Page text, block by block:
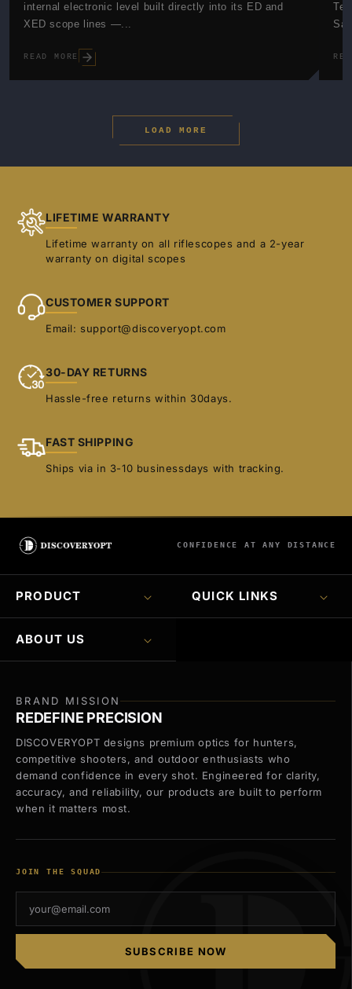
internal electronic level built directly into its ED and
XED scope lines —...
READ MORE
LOAD MORE
LIFETIME WARRANTY
Lifetime warranty on all riflescopes and a 2-year
warranty on digital scopes
CUSTOMER SUPPORT
Email: support@discoveryopt.com
30-DAY RETURNS
Hassle-free returns within 30days.
FAST SHIPPING
Ships via in 3-10 businessdays with tracking.
CONFIDENCE AT ANY DISTANCE
PRODUCT QUICK LINKS
ABOUT US
BRAND MISSION
REDEFINE PRECISION
DISCOVERYOPT designs premium optics for hunters,
competitive shooters, and outdoor enthusiasts who
demand confidence in every shot. Engineered for clarity,
accuracy, and reliability, our products are built to perform
when it matters most.
JOIN THE SQUAD
SUBSCRIBE NOW